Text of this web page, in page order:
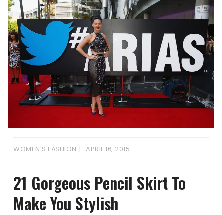
WOMEN'S FASHION APRIL 16, 2015
21 Gorgeous Pencil Skirt To
Make You Stylish